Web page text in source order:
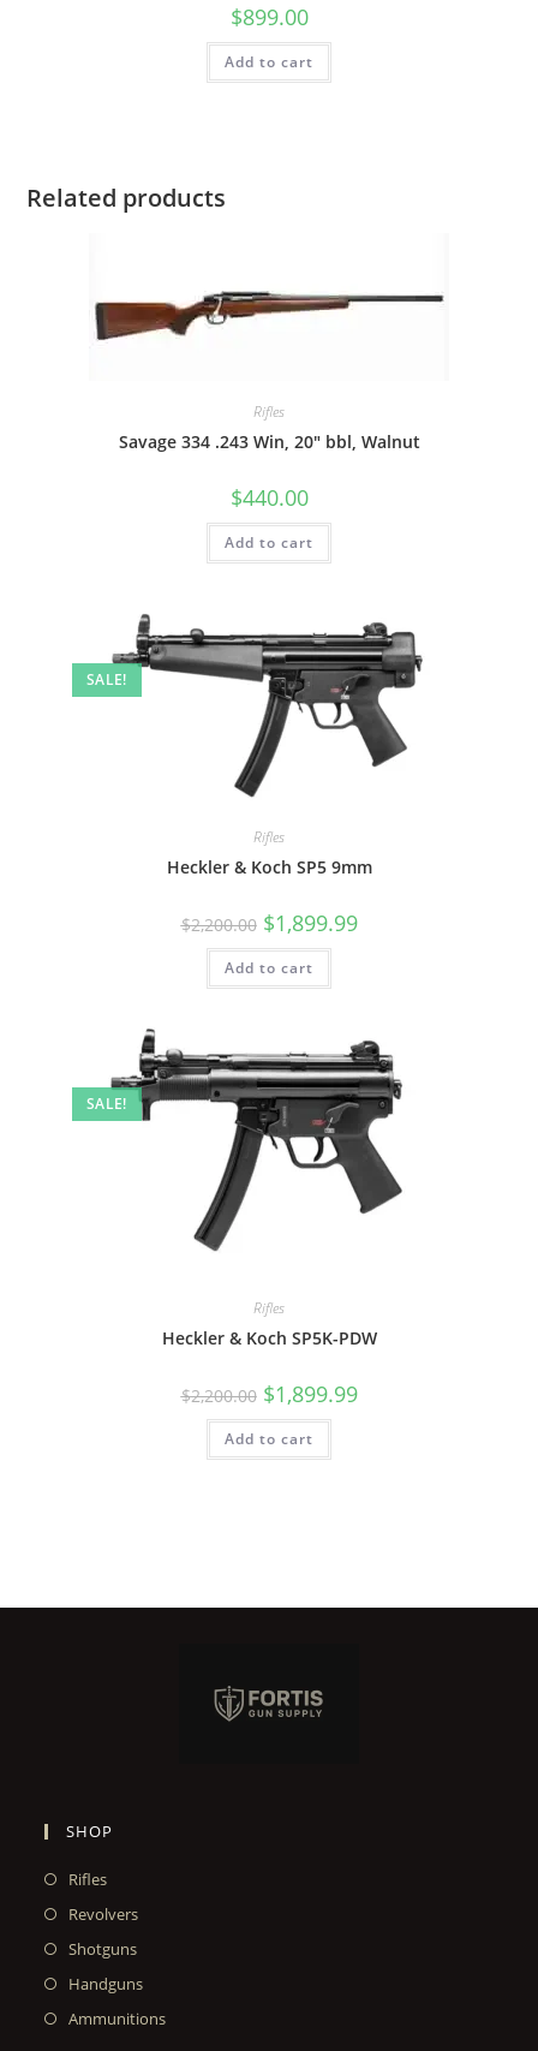
$899.00
Add to cart
Related products
Rifles
Savage 334 .243 Win, 20″ bbl, Walnut
$440.00
Add to cart
SALE!
Rifles
Heckler & Koch SP5 9mm
$2,200.00 $1,899.99
Add to cart
SALE!
Rifles
Heckler & Koch SP5K-PDW
$2,200.00 $1,899.99
Add to cart
SHOP
Rifles
Revolvers
Shotguns
Handguns
Ammunitions